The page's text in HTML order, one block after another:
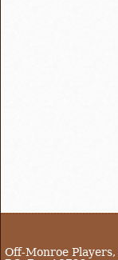
Off-Monroe